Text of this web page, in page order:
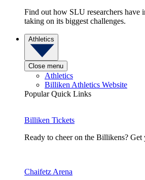
Find out how SLU researchers have
taking on its biggest challenges.
Athletics
Close menu
Athletics
Billiken Athletics Website
Popular Quick Links
Billiken Tickets
Ready to cheer on the Billikens? Get
Chaifetz Arena